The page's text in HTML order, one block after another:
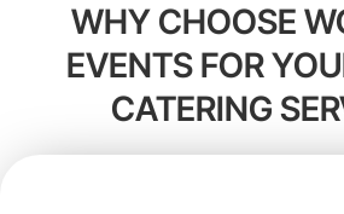
WHY CHOOSE
EVENTS FOR
CATERING